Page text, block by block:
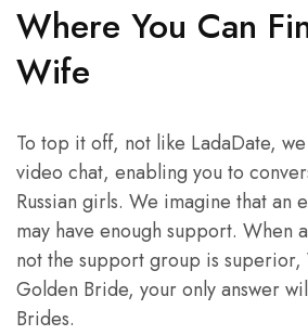
Where You Can
Wife
To top it off, not like LadaDate,
video chat, enabling you to
Russian girls. We imagine that an
may have enough support. When
not the support group is
Golden Bride, your only answer
Brides.